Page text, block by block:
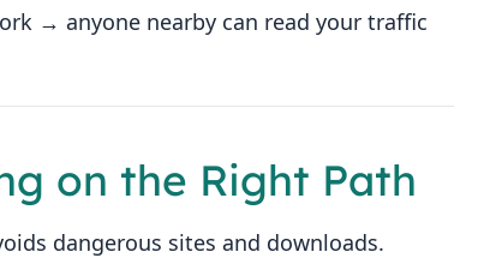
→ anyone nearby can read your traffic
on the Right Path
dangerous sites and downloads.